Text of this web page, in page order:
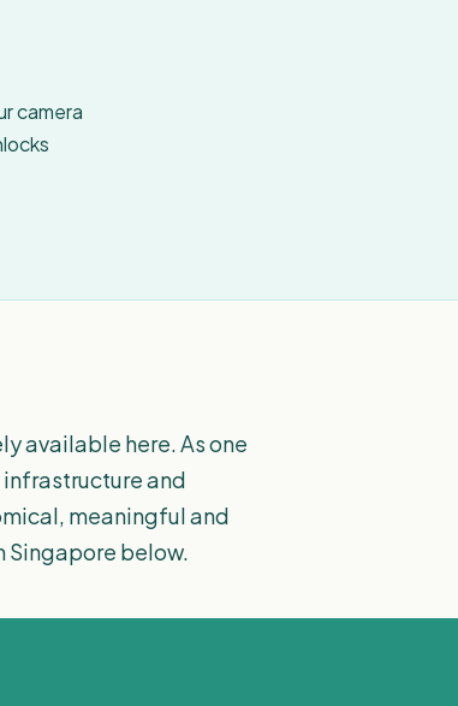
camera
available here. As one
and
meaningful and
Singapore below.